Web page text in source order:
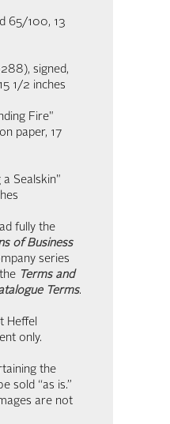
65/100, 13
signed,
1/2 inches
Fire"
paper, 17
Sealskin"
fully the
of Business
series
Terms and
Terms.
Heffel
only.
the
sold “as is.”
are not